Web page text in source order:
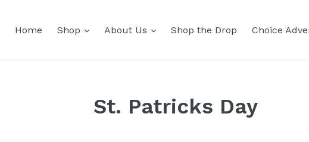
Home Shop About Us Shop the Drop Choice
St. Patricks Day